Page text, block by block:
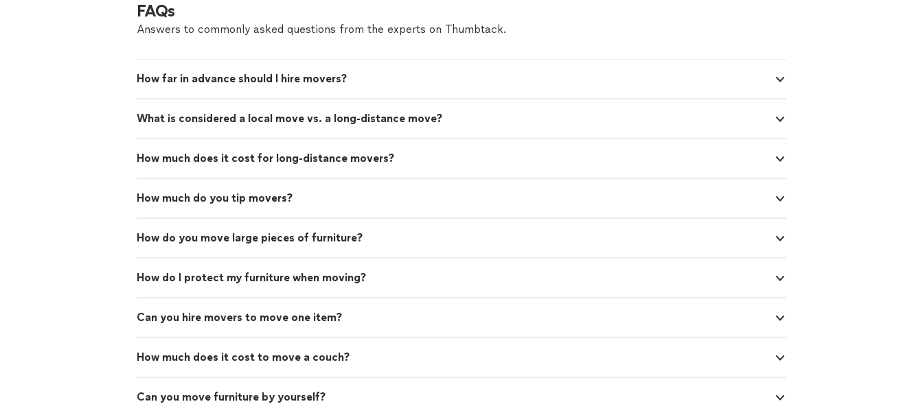
FAQs
Answers to commonly asked questions from the experts on Thumbtack.
How far in advance should I hire movers?
What is considered a local move vs. a long-distance move?
How much does it cost for long-distance movers?
How much do you tip movers?
How do you move large pieces of furniture?
How do I protect my furniture when moving?
Can you hire movers to move one item?
How much does it cost to move a couch?
Can you move furniture by yourself?